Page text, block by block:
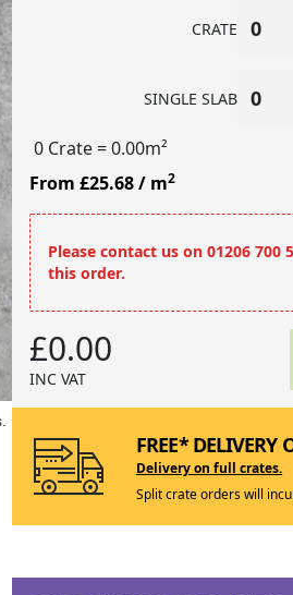
CRATE
SINGLE SLAB
0 Crate= 0.00m²
From £25.68/ m2
Please contact us on 01206 700
this order.
£0.00
INC VAT
FREE* DELIVERY
Delivery on full crates.
Split crate orders will